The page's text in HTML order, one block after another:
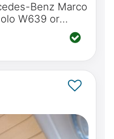
Benz Marco
W639 or
& Activity